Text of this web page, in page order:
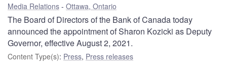
Media Relations Ottawa, Ontario
The Board of Directors of the Bank of Canada today
announced the appointment of Sharon Kozicki as Deputy
Governor, effective August 2, 2021.
Content Type(s): Press, Press releases